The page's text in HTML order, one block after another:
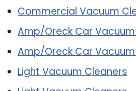
Commercial Vacuum
Amp/Oreck Car
Amp/Oreck Car
Light Vacuum Cleaners